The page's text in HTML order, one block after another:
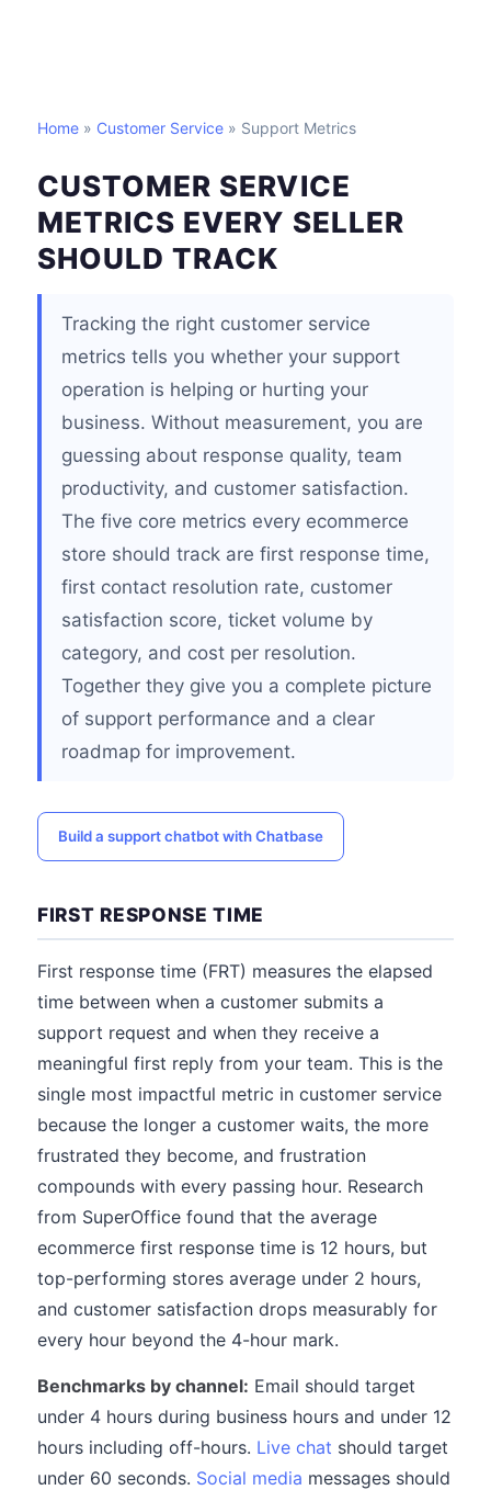
Home » Customer Service » Support Metrics
CUSTOMER SERVICE
METRICS EVERY SELLER
SHOULD TRACK
Tracking the right customer service
metrics tells you whether your support
operation is helping or hurting your
business. Without measurement, you are
guessing about response quality, team
productivity, and customer satisfaction.
The five core metrics every ecommerce
store should track are first response time,
first contact resolution rate, customer
satisfaction score, ticket volume by
category, and cost per resolution.
Together they give you a complete picture
of support performance and a clear
roadmap for improvement.
Build a support chatbot with Chatbase
FIRST RESPONSE TIME
First response time (FRT) measures the elapsed
time between when a customer submits a
support request and when they receive a
meaningful first reply from your team. This is the
single most impactful metric in customer service
because the longer a customer waits, the more
frustrated they become, and frustration
compounds with every passing hour. Research
from SuperOffice found that the average
ecommerce first response time is 12 hours, but
top-performing stores average under 2 hours,
and customer satisfaction drops measurably for
every hour beyond the 4-hour mark.
Benchmarks by channel: Email should target
under 4 hours during business hours and under 12
hours including off-hours. Live chat should target
under 60 seconds. Social media messages should